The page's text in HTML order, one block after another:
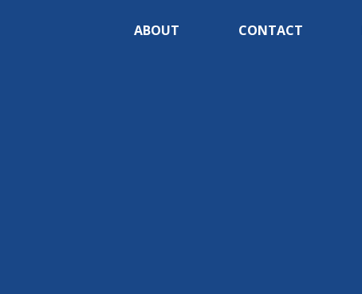
ABOUT CONTACT